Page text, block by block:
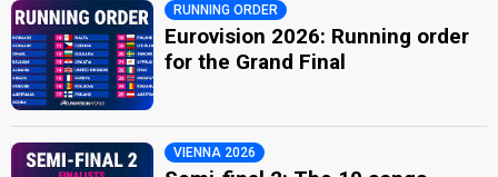
RUNNING ORDER
Eurovision 2026: Running order
for the Grand Final
VIENNA 2026